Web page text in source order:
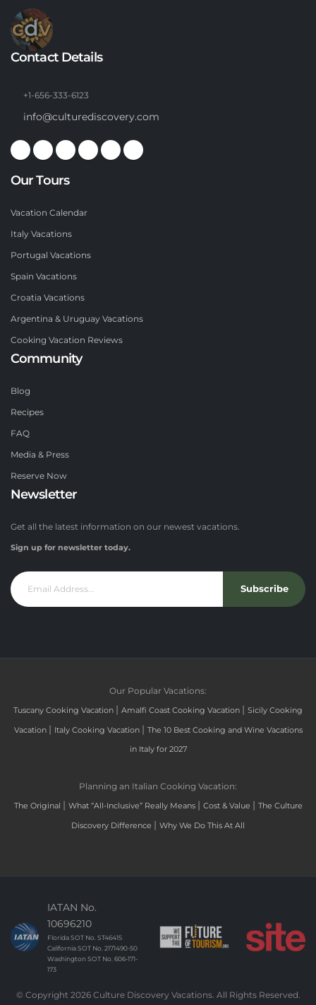
Contact Details
+1-656-333-6123
info@culturediscovery.com
Our Tours
Vacation Calendar
Italy Vacations
Portugal Vacations
Spain Vacations
Croatia Vacations
Argentina & Uruguay Vacations
Cooking Vacation Reviews
Community
Blog
Recipes
FAQ
Media & Press
Reserve Now
Newsletter
Get all the latest information on our newest vacations.
Sign up for newsletter today.
Subscribe
Our Popular Vacations:
Tuscany Cooking Vacation | Amalfi Coast Cooking Vacation | Sicily Cooking
Vacation | Italy Cooking Vacation | The 10 Best Cooking and Wine Vacations
in Italy for 2027
Planning an Italian Cooking Vacation:
The Original | What “All-Inclusive” Really Means | Cost & Value | The Culture
Discovery Difference | Why We Do This At All
IATAN No.
10696210
Florida SOT No. ST46415
California SOT No. 2171490-50
Washington SOT No. 606-171-
173
© Copyright 2026 Culture Discovery Vacations. All Rights Reserved.